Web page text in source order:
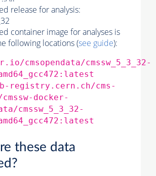
release for analysis:
container image for analyses is
following locations (see guide):
cmsopendata/cmssw_5_3_32-
registry.cern.ch/cms-
docker-
cmssw_5_3_32-
these data